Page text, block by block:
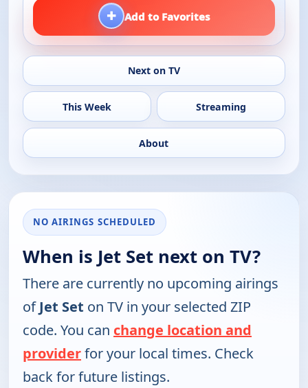
+ Add to Favorites
Next on TV
This Week Streaming
About
NO AIRINGS SCHEDULED
When is Jet Set next on TV?
There are currently no upcoming airings
ofJet Set on TV in your selected ZIP
code. You can change location and
providerfor your local times. Check
back for future listings.